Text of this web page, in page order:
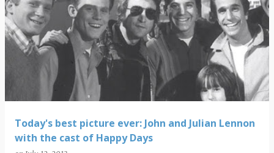
P
o
s
Today's best picture ever: John and Julian Lennon
with the cast of Happy Days